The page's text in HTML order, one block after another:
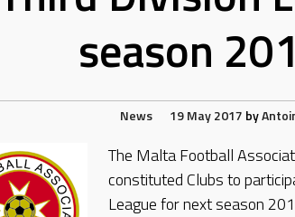
season
News 19 May 2017 by
The Malta Football
constituted Clubs to
League for next season